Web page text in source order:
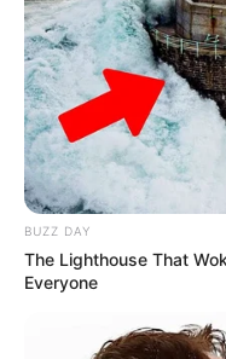
BUZZ DAY
The Lighthouse That
Everyone